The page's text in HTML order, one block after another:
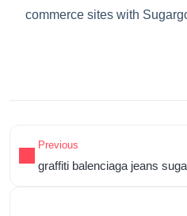
commerce sites with
Previous
graffiti balenciaga jeans suga